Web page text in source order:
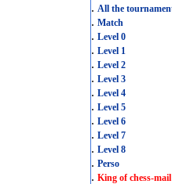
. All the
. Match
. Level 0
. Level 1
. Level 2
. Level 3
. Level 4
. Level 5
. Level 6
. Level 7
. Level 8
. Perso
. King of chess-mail